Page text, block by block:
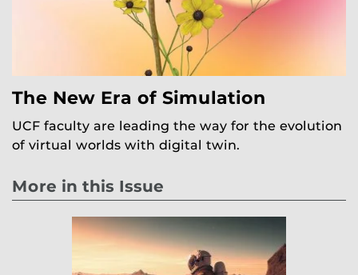
The New Era of Simulation
UCF faculty are leading the way for the evolution
of virtual worlds with digital twin.
More in this Issue